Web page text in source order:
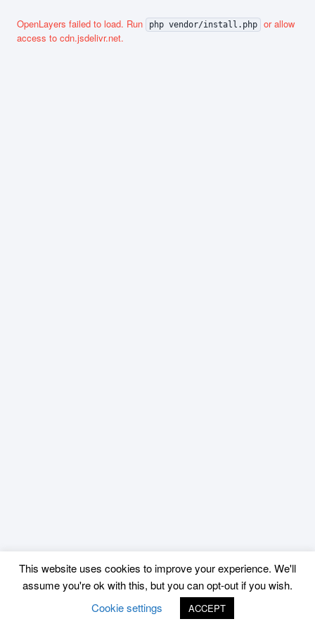
OpenLayers failed to load. Run php vendor/install.php
or allow
access to cdn.jsdelivr.net.
This website uses cookies to improve your experience. We'll
assume you're ok with this, but you can opt-out if you wish.
Cookie settings
ACCEPT